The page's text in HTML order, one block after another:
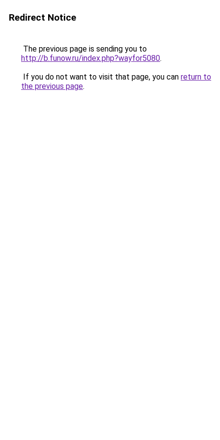
Redirect Notice
The previous page is sending you to
http://b.funow.ru/index.php?wayfor5080.
If you do not want to visit that page, you can return to
the previous page.